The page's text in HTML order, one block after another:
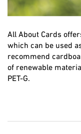
All About Cards
which can be used
recommend
of renewable
PET-G.